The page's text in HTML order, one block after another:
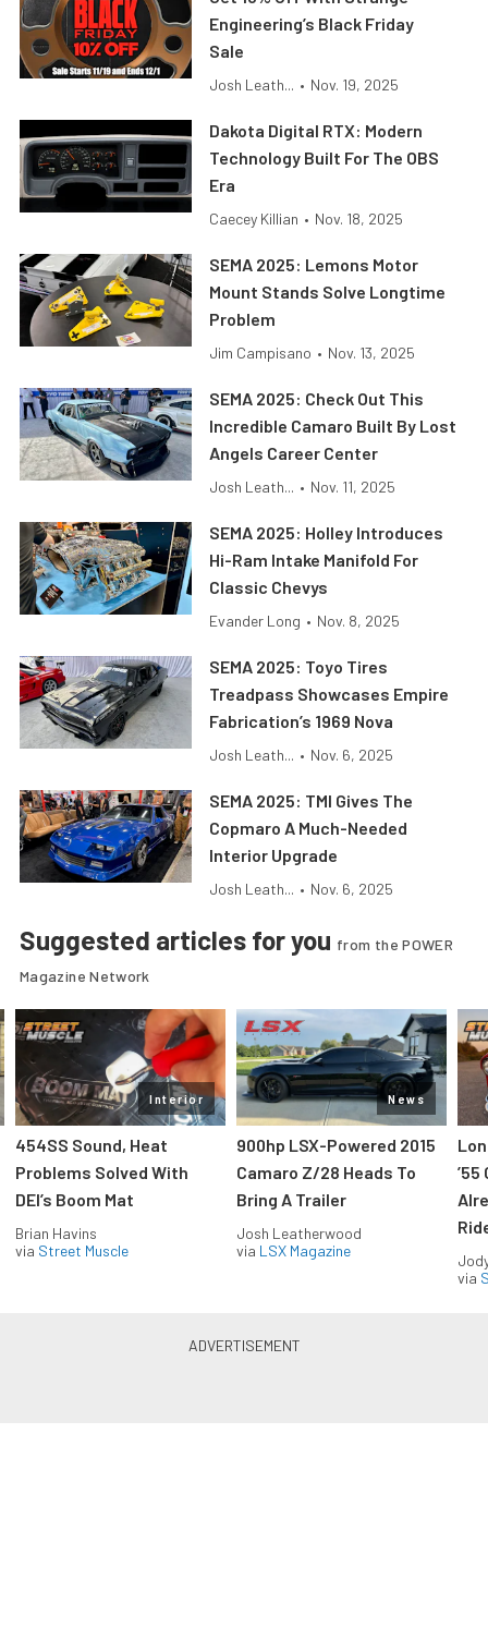
Engineering’s Black Friday
Sale
Josh Leath... • Nov. 19, 2025
Dakota Digital RTX: Modern
Technology Built For The OBS
Era
Caecey Killian • Nov. 18, 2025
SEMA 2025: Lemons Motor
Mount Stands Solve Longtime
Problem
Jim Campisano • Nov. 13, 2025
SEMA 2025: Check Out This
Incredible Camaro Built By Lost
Angels Career Center
Josh Leath... • Nov. 11, 2025
SEMA 2025: Holley Introduces
Hi-Ram Intake Manifold For
Classic Chevys
Evander Long • Nov. 8, 2025
SEMA 2025: Toyo Tires
Treadpass Showcases Empire
Fabrication’s 1969 Nova
Josh Leath... • Nov. 6, 2025
SEMA 2025: TMI Gives The
Copmaro A Much-Needed
Interior Upgrade
Josh Leath... • Nov. 6, 2025
Suggested articles for you from the POWER
Magazine Network
Interior
454SS Sound, Heat
Problems Solved With
DEI’s Boom Mat
Brian Havins
via Street Muscle
News
900hp LSX-Powered 2015
Camaro Z/28 Heads To
Bring A Trailer
Josh Leatherwood
via LSX Magazine
’55
via